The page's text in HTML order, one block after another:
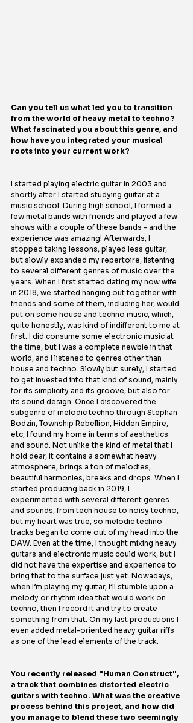
Can you tell us what led you to transition
from the world of heavy metal to techno?
What fascinated you about this genre, and
how have you integrated your musical
roots into your current work?
I started playing electric guitar in 2003 and
shortly after I started studying guitar at a
music school. During high school, I formed a
few metal bands with friends and played a few
shows with a couple of these bands - and the
experience was amazing! Afterwards, I
stopped taking lessons, played less guitar,
but slowly expanded my repertoire, listening
to several different genres of music over the
years. When I first started dating my now wife
in 2018, we started hanging out together with
friends and some of them, including her, would
put on some house and techno music, which,
quite honestly, was kind of indifferent to me at
first. I did consume some electronic music at
the time, but I was a complete newbie in that
world, and I listened to genres other than
house and techno. Slowly but surely, I started
to get invested into that kind of sound, mainly
for its simplicity and its groove, but also for
its sound design. Once I discovered the
subgenre of melodic techno through Stephan
Bodzin, Township Rebellion, Hidden Empire,
etc, I found my home in terms of aesthetics
and sound. Not unlike the kind of metal that I
hold dear, it contains a somewhat heavy
atmosphere, brings a ton of melodies,
beautiful harmonies, breaks and drops. When I
started producing back in 2019, I
experimented with several different genres
and sounds, from tech house to noisy techno,
but my heart was true, so melodic techno
tracks began to come out of my head into the
DAW. Even at the time, I thought mixing heavy
guitars and electronic music could work, but I
did not have the expertise and experience to
bring that to the surface just yet. Nowadays,
when I’m playing my guitar, I’ll stumble upon a
melody or rhythm idea that would work on
techno, then I record it and try to create
something from that. On my last productions I
even added metal-oriented heavy guitar riffs
as one of the lead elements of the track.
You recently released "Human Construct",
a track that combines distorted electric
guitars with techno. What was the creative
process behind this project, and how did
you manage to blend these two seemingly